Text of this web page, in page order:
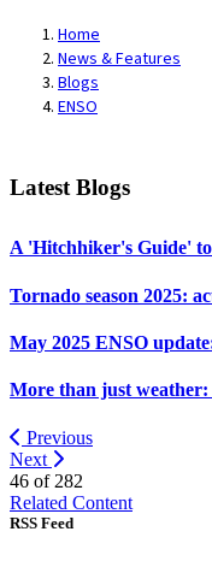
Home
News & Features
Blogs
ENSO
Latest Blogs
A 'Hitchhiker's Guide'
Tornado season 2025:
May 2025 ENSO
More than just weather:
Previous
Next
46 of 282
Related Content
RSS Feed